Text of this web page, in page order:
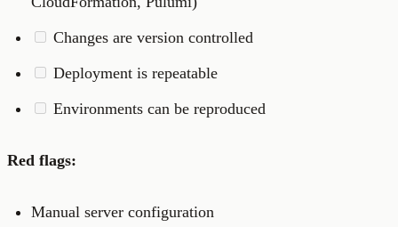
Changes are version controlled
Deployment is repeatable
Environments can be reproduced
Red flags:
Manual server configuration